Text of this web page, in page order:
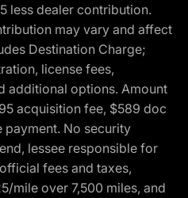
less dealer contribution.
may vary and affect
Destination Charge;
license fees,
additional options. Amount
acquisition fee, $589 doc
payment. No security
lessee responsible for
fees and taxes,
mile over 7,500 miles, and